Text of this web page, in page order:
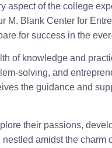
aspect of the college
M. Blank Center for
for success in the
of knowledge and
solving, and
the guidance and
their passions,
amidst the charm